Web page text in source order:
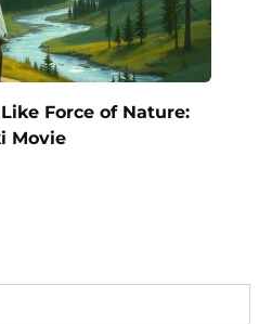
Force of Nature:
Movie